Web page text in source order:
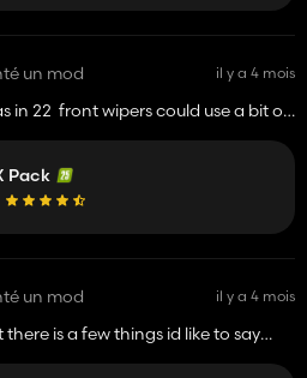
un mod il y a 4 mois
in 22 front wipers could use a bit of
Pack
un mod il y a 4 mois
is a few things id like to say